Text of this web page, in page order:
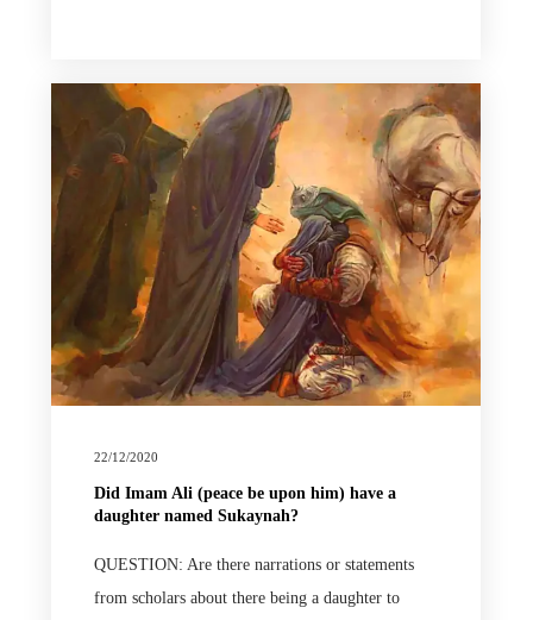
22/12/2020
Did Imam Ali (peace be upon him) have a
daughter named Sukaynah?
QUESTION: Are there narrations or statements
from scholars about there being a daughter to